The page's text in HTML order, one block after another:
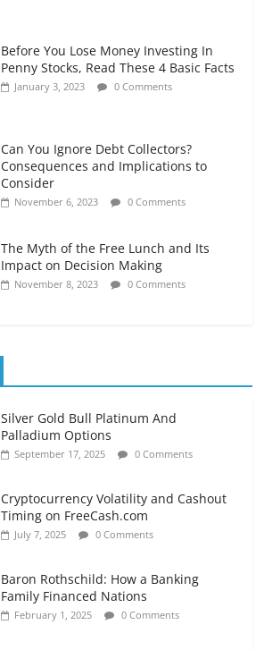
Before You Lose Money Investing In
Penny Stocks, Read These 4 Basic Facts
January 3, 2023 0 Comments
Can You Ignore Debt Collectors?
Consequences and Implications to
Consider
November 6, 2023 0 Comments
The Myth of the Free Lunch and Its
Impact on Decision Making
November 8, 2023 0 Comments
Silver Gold Bull Platinum And
Palladium Options
September 17, 2025 0 Comments
Cryptocurrency Volatility and Cashout
Timing on FreeCash.com
July 7, 2025 0 Comments
Baron Rothschild: How a Banking
Family Financed Nations
February 1, 2025 0 Comments